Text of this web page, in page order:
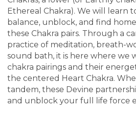
Ethereal Chakra). We will learn
balance, unblock, and find
these Chakra pairs. Through a
practice of meditation, breath-
sound bath, it is here where we
chakra pairings and their
the centered Heart Chakra.
tandem, these Devine
and unblock your full life force